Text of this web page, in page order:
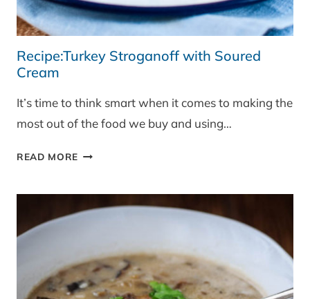
Recipe:Turkey Stroganoff with Soured
Cream
It’s time to think smart when it comes to making the
most out of the food we buy and using…
READ MORE RECIPE:TURKEY
SOURED